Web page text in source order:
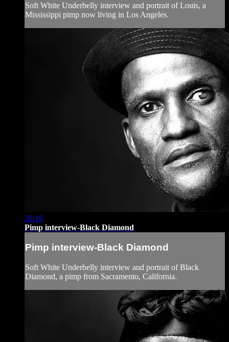
Soft White Underbelly interview and portrait of Louis, a
Mississippi pimp now living in Los Angeles.
26:16
Pimp interview-Black Diamond
Pimp interview-Black Diamond
Soft White Underbelly interview and portrait of Black
Diamond, a pimp from Sacramento, California.